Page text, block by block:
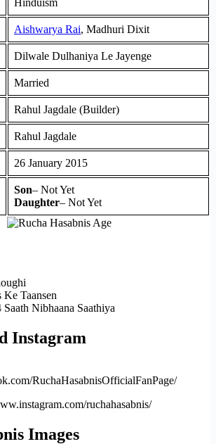
Hinduism
Aishwarya Rai, Madhuri Dixit
Dilwale Dulhaniya Le Jayenge
Married
Rahul Jagdale (Builder)
Rahul Jagdale
26 January 2015
Son– Not Yet
Daughter– Not Yet
Taansen
Nibhaana Saathiya
Instagram
RuchaHasabnisOfficialFanPage/
ruchahasabnis/
Images